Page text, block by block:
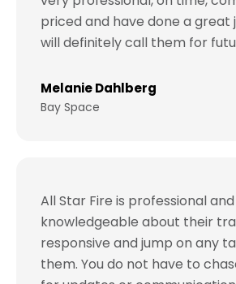
priced and have done a great
will definitely call them for
Melanie Dahlberg
Bay Space
All Star Fire is professional
knowledgeable about their
responsive and jump on any
them. You do not have to